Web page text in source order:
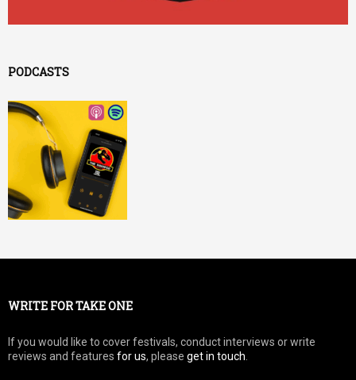
PODCASTS
WRITE FOR TAKE ONE
If you would like to cover festivals, conduct interviews or write
reviews and features for us, please get in touch